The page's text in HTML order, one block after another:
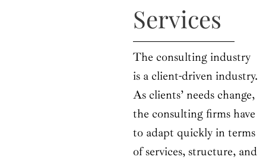
Services
The consulting industry
is a client-driven industry.
As clients’ needs change,
the consulting firms have
to adapt quickly in terms
of services, structure, and